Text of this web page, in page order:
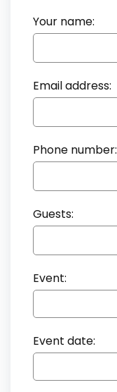
Your name:
Email address:
Phone number:
Guests:
Event:
Event date: